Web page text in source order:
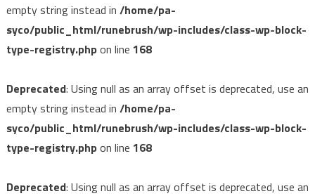
empty string instead in /home/pa-
syco/public_html/runebrush/wp-includes/class-wp-block-
type-registry.phpon line 168
Deprecated: Using null as an array offset is deprecated, use an
empty string instead in /home/pa-
syco/public_html/runebrush/wp-includes/class-wp-block-
type-registry.phpon line 168
Deprecated: Using null as an array offset is deprecated, use an